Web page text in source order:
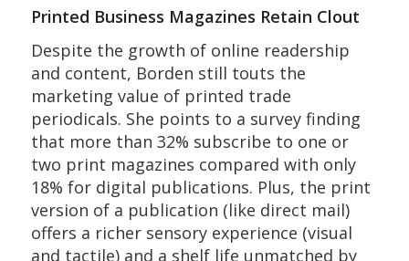
Printed Business Magazines Retain Clout
Despite the growth of online readership
and content, Borden still touts the
marketing value of printed trade
periodicals. She points to a survey finding
that more than 32% subscribe to one or
two print magazines compared with only
18% for digital publications. Plus, the print
version of a publication (like direct mail)
offers a richer sensory experience (visual
and tactile) and a shelf life unmatched by